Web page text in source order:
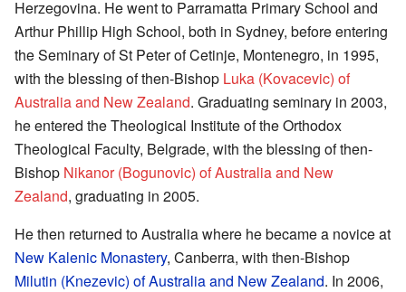
Herzegovina. He went to Parramatta Primary School and
Arthur Phillip High School, both in Sydney, before entering
the Seminary of St Peter of Cetinje, Montenegro, in 1995,
with the blessing of then-Bishop Luka (Kovacevic) of
Australia and New Zealand. Graduating seminary in 2003,
he entered the Theological Institute of the Orthodox
Theological Faculty, Belgrade, with the blessing of then-
Bishop Nikanor (Bogunovic) of Australia and New
Zealand, graduating in 2005.
He then returned to Australia where he became a novice at
New Kalenic Monastery, Canberra, with then-Bishop
Milutin (Knezevic) of Australia and New Zealand. In 2006,